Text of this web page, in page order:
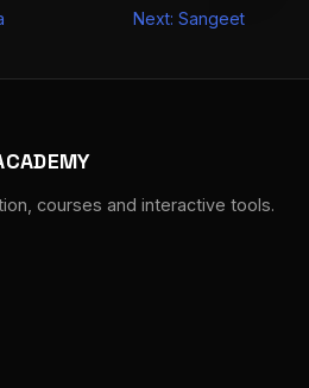
Next: Sangeet
courses and interactive tools.